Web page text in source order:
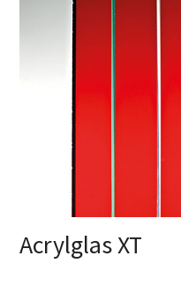
Acrylglas XT